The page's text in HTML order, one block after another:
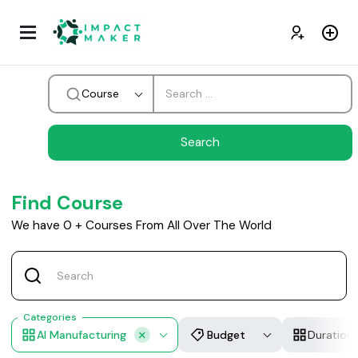
Course
Find Course
We have 0 + Courses From All Over The World
Categories
AI Manufacturing Budget Duration